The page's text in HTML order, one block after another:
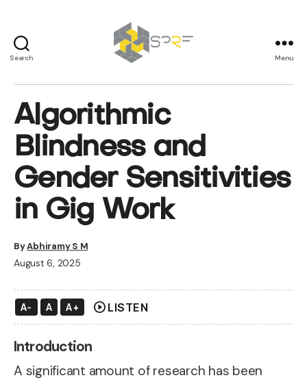
Search Menu
Algorithmic
Blindness and
Gender Sensitivities
in Gig Work
ByAbhiramy S M
August 6, 2025
A- A A+ play_circle LISTEN
Introduction
A significant amount of research has been